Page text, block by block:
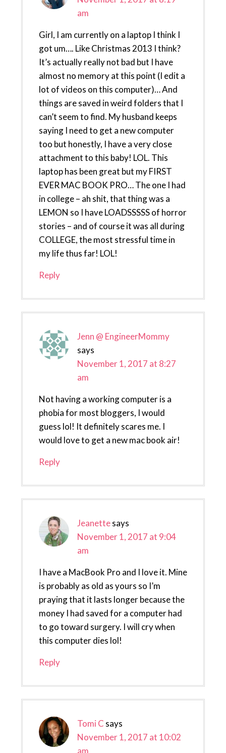
am
Girl, I am currently on a laptop I think I
got um…. Like Christmas 2013 I think?
It’s actually really not bad but I have
almost no memory at this point (I edit a
lot of videos on this computer)… And
things are saved in weird folders that I
can’t seem to find. My husband keeps
saying I need to get a new computer
too but honestly, I have a very close
attachment to this baby! LOL. This
laptop has been great but my FIRST
EVER MAC BOOK PRO… The one I had
in college – ah shit, that thing was a
LEMON so I have LOADSSSSS of horror
stories – and of course it was all during
COLLEGE, the most stressful time in
my life thus far! LOL!
Reply
Jenn @ EngineerMommy
says
November 1, 2017 at 8:27
am
Not having a working computer is a
phobia for most bloggers, I would
guess lol! It definitely scares me. I
would love to get a new mac book air!
Reply
Jeanettesays
November 1, 2017 at 9:04
am
I have a MacBook Pro and I love it. Mine
is probably as old as yours so I’m
praying that it lasts longer because the
money I had saved for a computer had
to go toward surgery. I will cry when
this computer dies lol!
Reply
Tomi C says
November 1, 2017 at 10:02
am